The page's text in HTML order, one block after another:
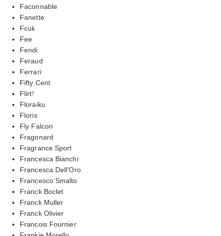
Faconnable
Fanette
Fcuk
Fee
Fendi
Feraud
Ferrari
Fifty Cent
Flirt!
Floraiku
Floris
Fly Falcon
Fragonard
Fragrance Sport
Francesca Bianchi
Francesca Dell'Oro
Francesco Smalto
Franck Boclet
Franck Muller
Franck Olivier
Francois Fournier